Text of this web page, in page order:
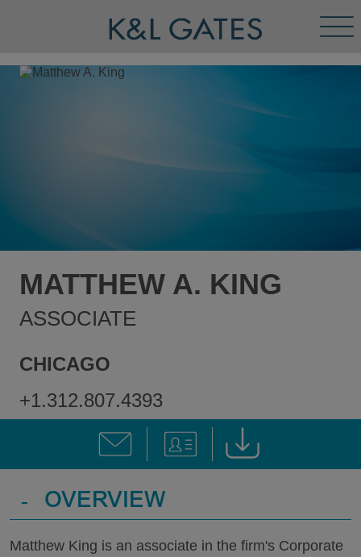
MATTHEW A. KING
ASSOCIATE
CHICAGO
+1.312.807.4393
- OVERVIEW
Matthew King is an associate in the firm's Corporate